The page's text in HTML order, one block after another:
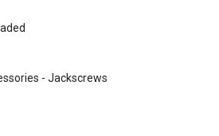
- Jackscrews